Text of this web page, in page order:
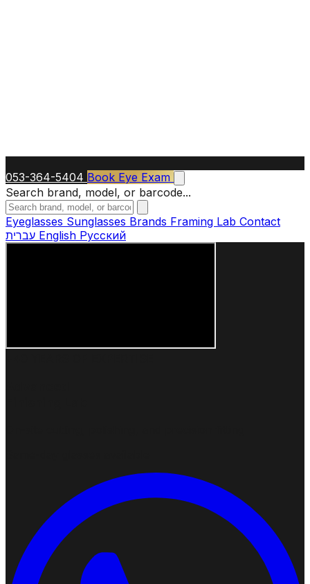
053-364-5404 Book Eye Exam
Search brand, model, or barcode...
Eyeglasses Sunglasses Brands Framing Lab Contact
English Русский